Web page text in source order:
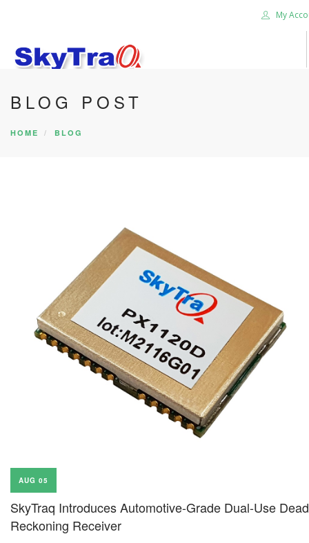
My
HOME
PRODUCTS
BLOG POST
HOME BLOG
AUG 05
SkyTraq Introduces Automotive-Grade Dual-Use Dead
Reckoning Receiver